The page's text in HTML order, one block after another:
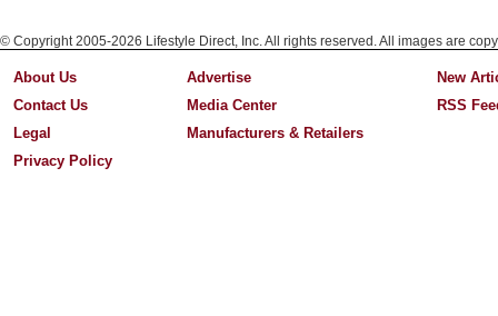
© Copyright 2005-2026 Lifestyle Direct, Inc. All rights reserved. All images are
About Us
Contact Us
Legal
Privacy Policy
Advertise
Media Center
Manufacturers & Retailers
New
RSS